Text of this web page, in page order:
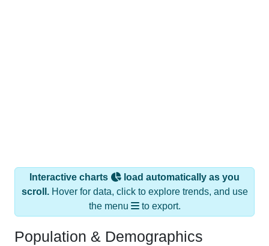
Interactive charts
load automatically as you
scroll.Hover for data, click to explore trends, and use
the menu
to export.
Population & Demographics